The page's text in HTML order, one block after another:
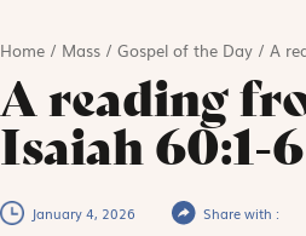
Home/ Mass/ Gospel of the Day/ A
A reading
Isaiah 60:1-6
January 4, 2026 Share with :